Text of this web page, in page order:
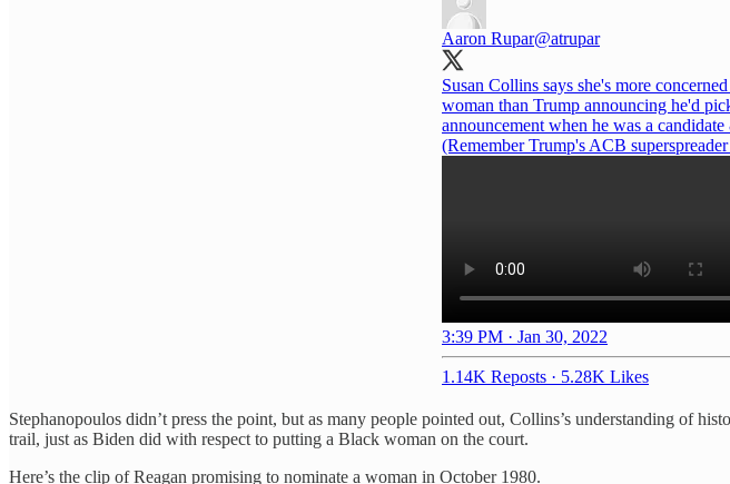
Aaron Rupar@atrupar
Susan Collins says she's more
woman than Trump announcing he'd
announcement when he was a
(Remember Trump's ACB
3:39 PM · Jan 30, 2022
1.14K Reposts · 5.28K Likes
Stephanopoulos didn’t press the point, but as many people pointed out, Collins’s understanding of
trail, just as Biden did with respect to putting a Black woman on the court.
Here’s the clip of Reagan promising to nominate a woman in October 1980.